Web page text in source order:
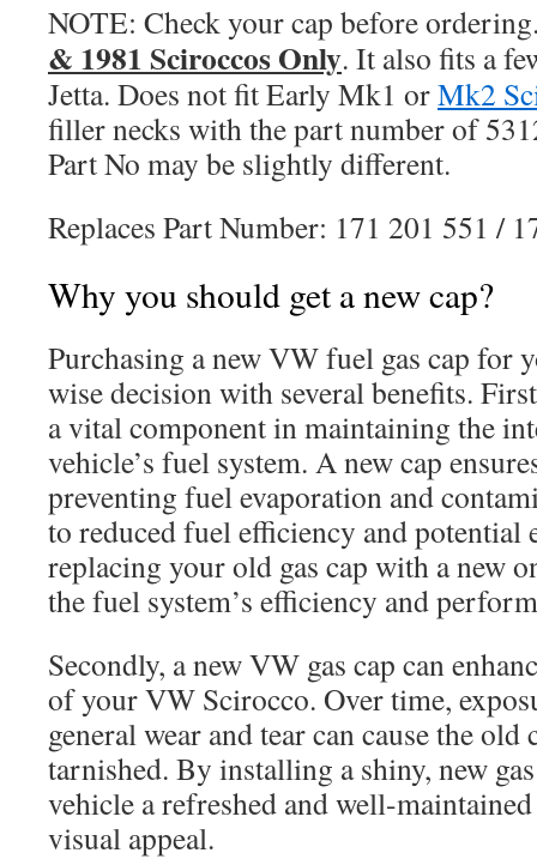
NOTE: Check your cap before
& 1981 Sciroccos Only. It also fits a
Jetta. Does not fit Early Mk1 orMk2
filler necks with the part number of
Part No may be slightly different.
Replaces Part Number: 171 201 551 /
Why you should get a new cap?
Purchasing a new VW fuel gas cap for
wise decision with several benefits.
a vital component in maintaining the
vehicle’s fuel system. A new cap
preventing fuel evaporation and
to reduced fuel efficiency and potential
replacing your old gas cap with a new
the fuel system’s efficiency and
Secondly, a new VW gas cap can
of your VW Scirocco. Over time,
general wear and tear can cause the
tarnished. By installing a shiny, new
vehicle a refreshed and well-
visual appeal.